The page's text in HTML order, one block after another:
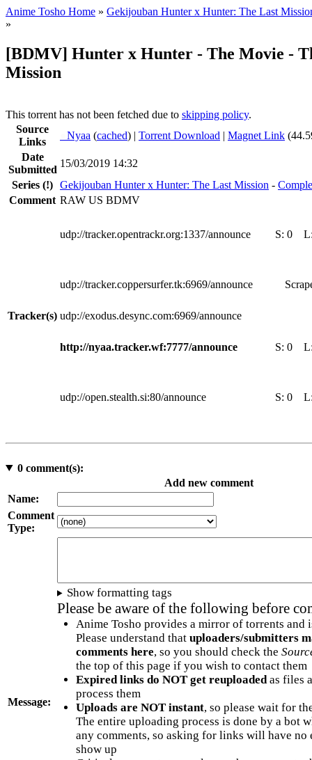
Anime Tosho Home » Gekijouban Hunter x Hunter: The Last
»
[BDMV] Hunter x Hunter - The Movie -
Mission
This torrent has not been fetched due to skipping policy.
Source
Links
Nyaa (cached) | Torrent Download | Magnet Link
Date
Submitted
15/03/2019 14:32
Series (!) Gekijouban Hunter x Hunter: The Last Mission -
Comment RAW US BDMV
Tracker(s)
udp://tracker.opentrackr.org:1337/announce S: 0
udp://tracker.coppersurfer.tk:6969/announce
udp://exodus.desync.com:6969/announce
http://nyaa.tracker.wf:7777/announce S: 0
udp://open.stealth.si:80/announce S: 0
0comment(s):
Add new comment
Name:
Comment
Type:
Message:
Show formatting tags
Please be aware of the following before
Anime Tosho provides a mirror of torrents and
Please understand that uploaders/submitters
comments here, so you should check the
the top of this page if you wish to contact them
Expired links do NOT get reuploadedas files
process them
Uploads are NOT instant, so please wait for
The entire uploading process is done by a bot
any comments, so asking for links will have no
show up